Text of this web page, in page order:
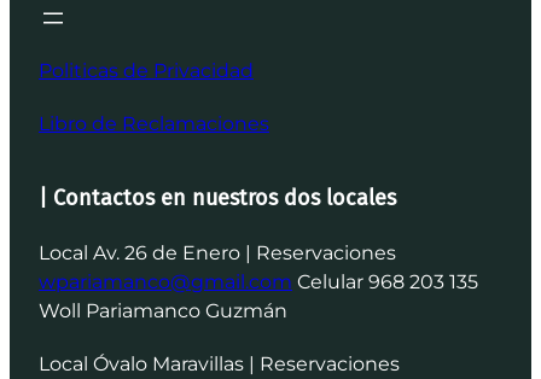
Politicas de Privacidad
Libro de Reclamaciones
| Contactos en nuestros dos locales
Local Av. 26 de Enero | Reservaciones
wpariamanco@gmail.com Celular 968 203 135
Woll Pariamanco Guzmán
Local Óvalo Maravillas | Reservaciones